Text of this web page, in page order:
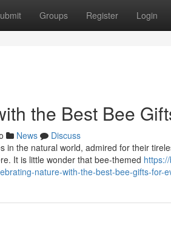
Groups Register Login
the Best Bee
News
Discuss
in the natural world, admired for their
It is little wonder that bee-themed
nature-with-the-best-bee-gifts-for-